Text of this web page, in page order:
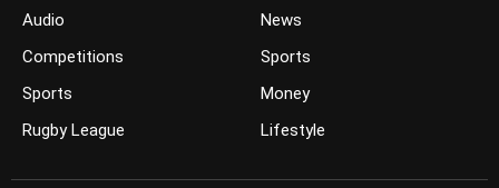
Audio
Competitions
Sports
Rugby League
News
Sports
Money
Lifestyle